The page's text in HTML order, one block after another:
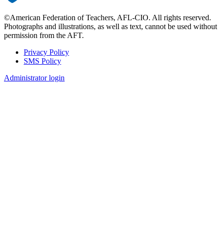
©American Federation of Teachers, AFL-CIO. All rights reserved.
Photographs and illustrations, as well as text, cannot be used without
permission from the AFT.
Footer
Privacy Policy
SMS Policy
Administrator login